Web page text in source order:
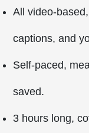
All video-
captions, and
Self-paced,
saved.
3 hours long,